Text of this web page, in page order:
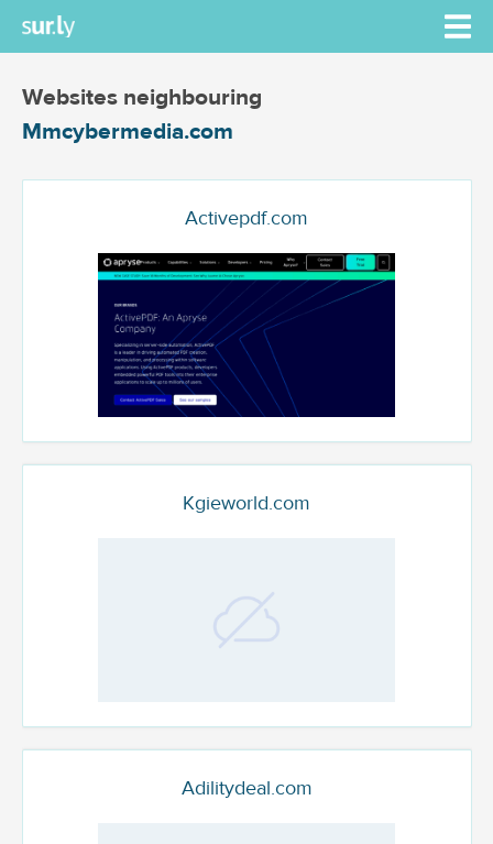
Websites neighbouring
Mmcybermedia.com
Activepdf.com
Kgieworld.com
Adilitydeal.com